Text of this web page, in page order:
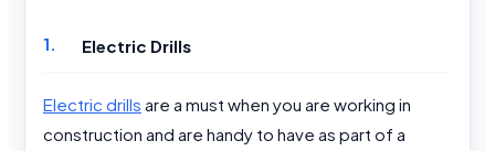
Electric Drills
Electric drills are a must when you are working in
construction and are handy to have as part of a